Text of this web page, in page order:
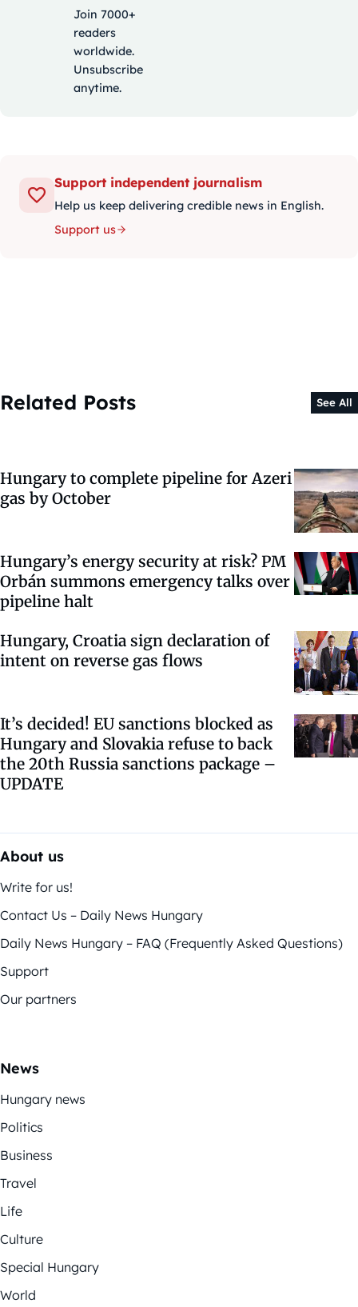
Join 7000+
readers
worldwide.
Unsubscribe
anytime.
Support independent journalism
Help us keep delivering credible news in English.
Support us
Related Posts See All
Hungary to complete pipeline for Azeri
gas by October
Hungary’s energy security at risk? PM
Orbán summons emergency talks over
pipeline halt
Hungary, Croatia sign declaration of
intent on reverse gas flows
It’s decided! EU sanctions blocked as
Hungary and Slovakia refuse to back
the 20th Russia sanctions package –
UPDATE
About us
Write for us!
Contact Us – Daily News Hungary
Daily News Hungary – FAQ (Frequently Asked Questions)
Support
Our partners
News
Hungary news
Politics
Business
Travel
Life
Culture
Special Hungary
World